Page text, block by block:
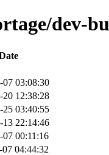
dev-
07 03:08:30
20 12:38:28
25 03:40:55
13 22:14:46
07 00:11:16
07 04:44:32